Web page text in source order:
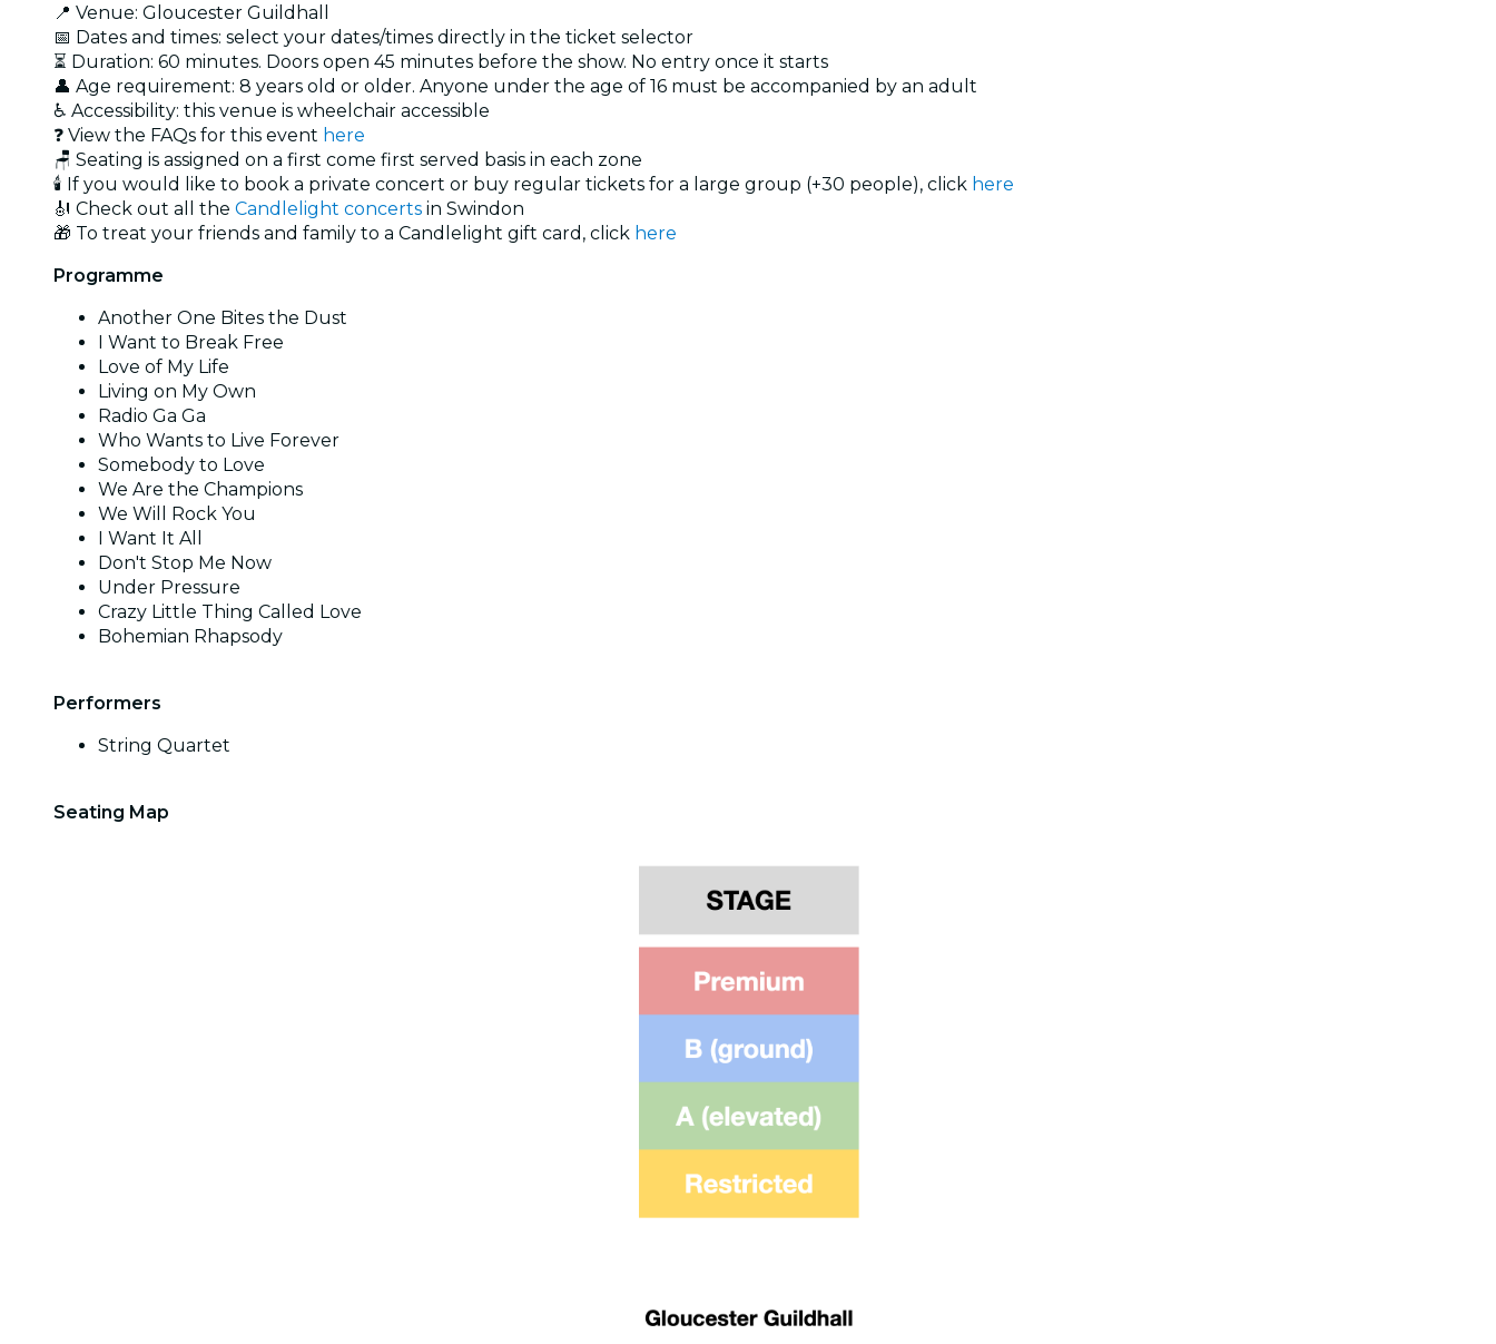
📍 Venue: Gloucester Guildhall
📅 Dates and times: select your dates/times directly in the ticket selector
⏳ Duration: 60 minutes. Doors open 45 minutes before the show. No entry once it starts
👤 Age requirement: 8 years old or older. Anyone under the age of 16 must be accompanied by an adult
♿ Accessibility: this venue is wheelchair accessible
❓ View the FAQs for this event here
🪑 Seating is assigned on a first come first served basis in each zone
🕯️ If you would like to book a private concert or buy regular tickets for a large group (+30 people), click here
🎻 Check out all the Candlelight concerts in Swindon
🎁 To treat your friends and family to a Candlelight gift card, click here
Programme
Another One Bites the Dust
I Want to Break Free
Love of My Life
Living on My Own
Radio Ga Ga
Who Wants to Live Forever
Somebody to Love
We Are the Champions
We Will Rock You
I Want It All
Don't Stop Me Now
Under Pressure
Crazy Little Thing Called Love
Bohemian Rhapsody
Performers
String Quartet
Seating Map